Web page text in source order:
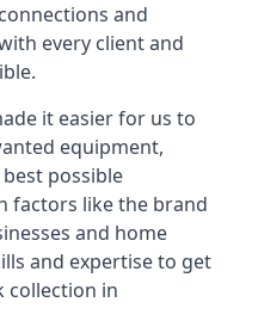
and
every client and
it easier for us to
equipment,
possible
factors like the brand
and home
and expertise to get
collection in